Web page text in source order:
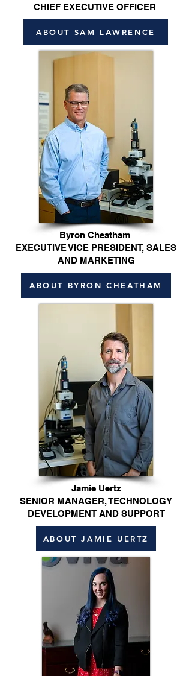
CHIEF EXECUTIVE OFFICER
ABOUT SAM LAWRENCE
Byron Cheatham
EXECUTIVE VICE PRESIDENT, SALES
AND MARKETING
ABOUT BYRON CHEATHAM
Jamie Uertz
SENIOR MANAGER, TECHNOLOGY
DEVELOPMENT AND SUPPORT
ABOUT JAMIE UERTZ